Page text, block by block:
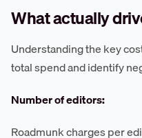
What actually
Understanding the key
total spend and identify
Number of editors:
Roadmunk charges per